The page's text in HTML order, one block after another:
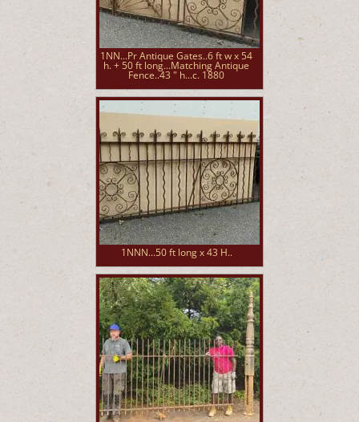
1NN...Pr Antique Gates..6 ft w x 54
h. + 50 ft long...Matching Antique
Fence..43 " h...c. 1880
1NNN...50 ft long x 43 H..